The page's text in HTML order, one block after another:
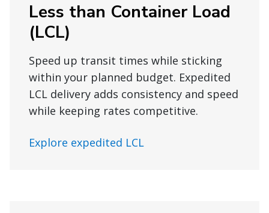
Less than Container Load
(LCL)
Speed up transit times while sticking
within your planned budget. Expedited
LCL delivery adds consistency and speed
while keeping rates competitive.
Explore expedited LCL